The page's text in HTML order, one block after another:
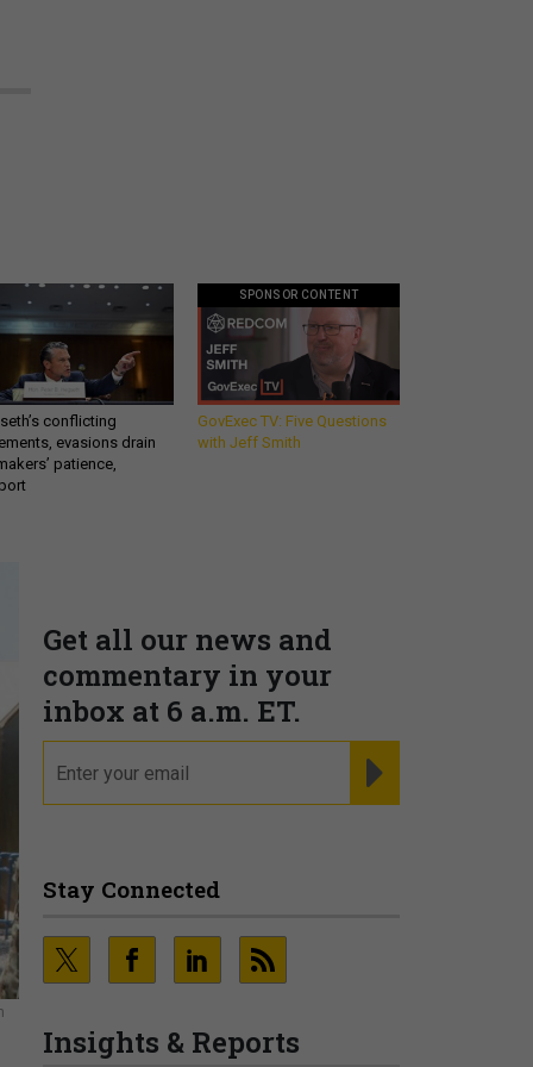
conflicting
evasions drain
patience,
SPONSOR CONTENT
GovExec TV: Five Questions
with Jeff Smith
Get all our news and
commentary in your
inbox at 6 a.m. ET.
Stay Connected
Insights & Reports